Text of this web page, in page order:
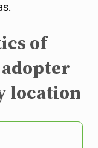
of
adopter
location